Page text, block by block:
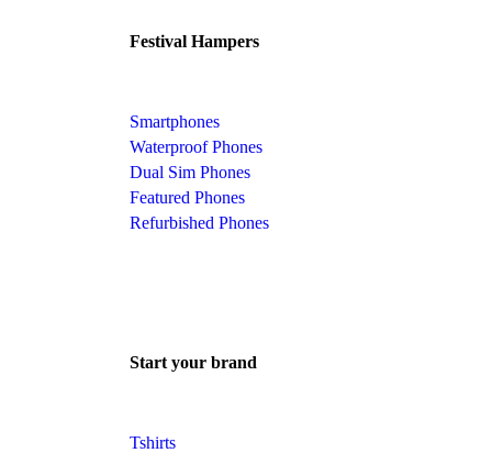
Festival Hampers
Smartphones
Waterproof Phones
Dual Sim Phones
Featured Phones
Refurbished Phones
Start your brand
Tshirts